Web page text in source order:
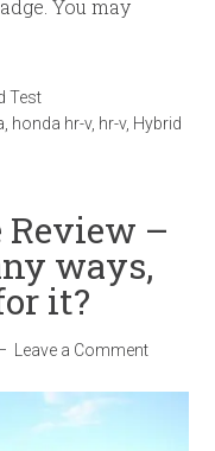
You may
Test
honda hr-v, hr-v, Hybrid
Review –
ways,
it?
Leave a Comment